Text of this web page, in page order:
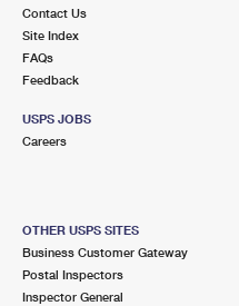
Contact Us
Site Index
FAQs
Feedback
USPS JOBS
Careers
OTHER USPS SITES
Business Customer Gateway
Postal Inspectors
Inspector General